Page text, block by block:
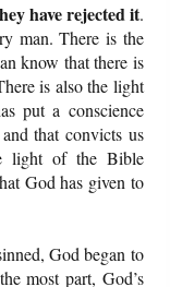
have rejected it.
man. There is the
know that there is
is also the light
put a conscience
that convicts us
light of the Bible
God has given to
God began to
most part, God’s